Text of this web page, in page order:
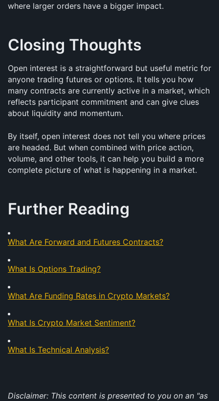
where larger orders have a bigger impact.
Closing Thoughts
Open interest is a straightforward but useful metric for
anyone trading futures or options. It tells you how
many contracts are currently active in a market, which
reflects participant commitment and can give clues
about liquidity and momentum.
By itself, open interest does not tell you where prices
are headed. But when combined with price action,
volume, and other tools, it can help you build a more
complete picture of what is happening in a market.
Further Reading
What Are Forward and Futures Contracts?
What Is Options Trading?
What Are Funding Rates in Crypto Markets?
What Is Crypto Market Sentiment?
What Is Technical Analysis?
Disclaimer: This content is presented to you on an "as